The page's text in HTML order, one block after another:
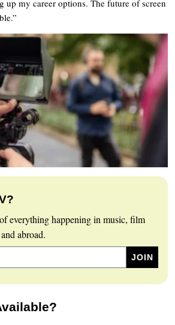
up my career options. The future of screen
everything happening in music, film
abroad.